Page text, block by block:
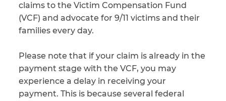
claims to the Victim Compensation Fund
(VCF) and advocate for 9/11 victims and their
families every day.
Please note that if your claim is already in the
payment stage with the VCF, you may
experience a delay in receiving your
payment. This is because several federal